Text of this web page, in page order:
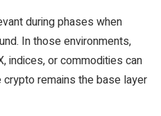
during phases when
In those environments,
indices, or commodities can
remains the base layer